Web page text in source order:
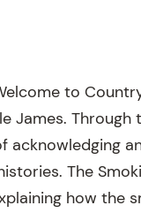
to
James.
The
how the